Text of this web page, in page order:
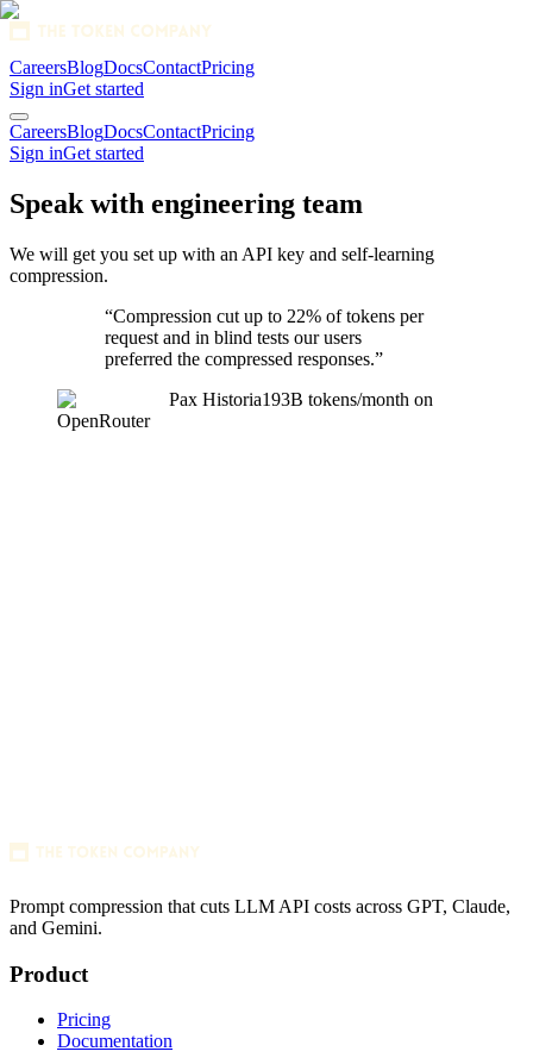
CareersBlogDocsContactPricing
Sign inGet started
CareersBlogDocsContactPricing
Sign inGet started
Speak with engineering team
We will get you set up with an API key and self-learning
compression.
“Compression cut up to 22% of tokens per
request and in blind tests our users
preferred the compressed responses.”
Pax Historia193B tokens/month on
OpenRouter
Prompt compression that cuts LLM API costs across GPT, Claude,
and Gemini.
Product
Pricing
Documentation